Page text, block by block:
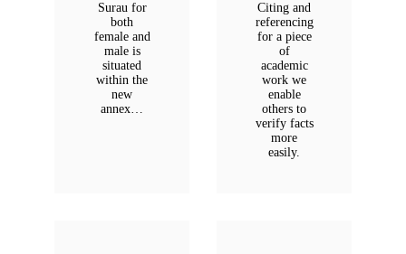
Surau for
both
female and
male is
situated
within the
new
annex…
Citing and
referencing
for a piece
of
academic
work we
enable
others to
verify facts
more
easily.